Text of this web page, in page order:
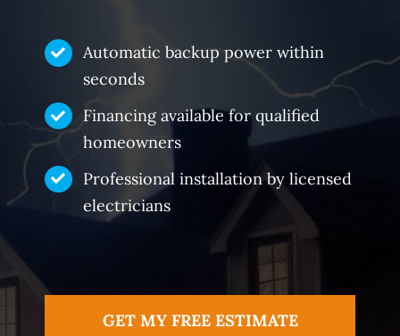
Automatic backup power within
seconds
Financing available for qualified
homeowners
Professional installation by licensed
electricians
GET MY FREE ESTIMATE